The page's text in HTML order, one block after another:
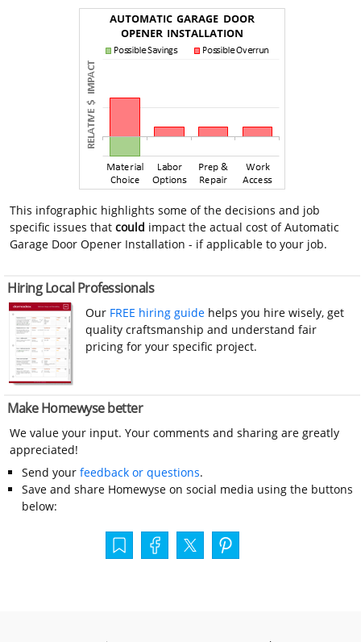
This infographic highlights some of the decisions and job
specific issues thatcould impact the actual cost of Automatic
Garage Door Opener Installation - if applicable to your job.
Hiring Local Professionals
Our FREE hiring guide helps you hire wisely, get
quality craftsmanship and understand fair
pricing for your specific project.
Make Homewyse better
We value your input. Your comments and sharing are greatly
appreciated!
Send your feedback or questions.
Save and share Homewyse on social media using the buttons
below: